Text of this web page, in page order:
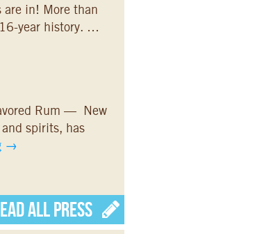
in! More than
year history. …
Rum — New
spirits, has
→
All Press